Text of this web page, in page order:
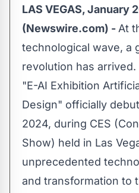
LAS VEGAS, January
(Newswire.com) -At
technological wave, a
revolution has
"E-AI Exhibition
Design" officially
2024, during CES
Show) held in Las
unprecedented
and transformation to